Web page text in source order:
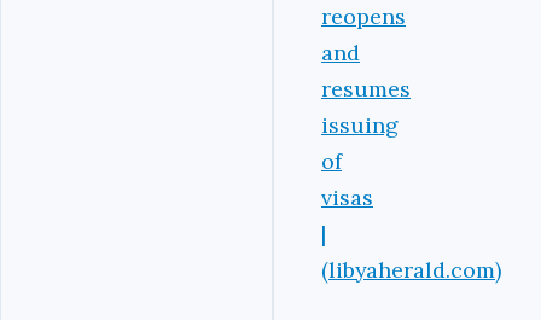
reopens
and
resumes
issuing
of
visas
|
(libyaherald.com)